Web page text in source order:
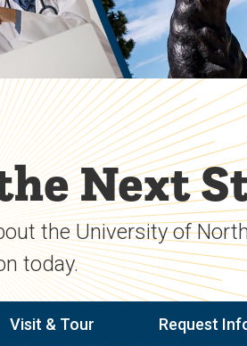
Next
the University of
today.
Visit & Tour Request